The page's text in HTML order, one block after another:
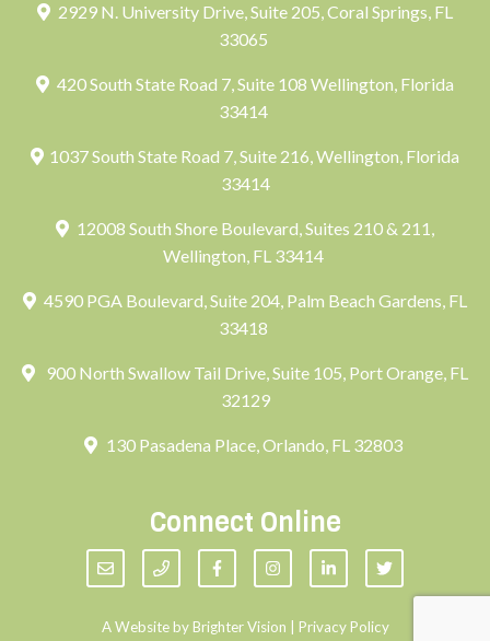
2929 N. University Drive, Suite 205, Coral Springs, FL
33065
420 South State Road 7, Suite 108 Wellington, Florida
33414
1037 South State Road 7, Suite 216, Wellington, Florida
33414
12008 South Shore Boulevard, Suites 210 & 211,
Wellington, FL 33414
4590 PGA Boulevard, Suite 204, Palm Beach Gardens, FL
33418
900 North Swallow Tail Drive, Suite 105, Port Orange, FL
32129
130 Pasadena Place, Orlando, FL 32803
Connect Online
A Website byBrighter Vision Privacy Policy